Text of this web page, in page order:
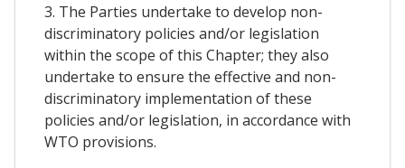
3. The Parties undertake to develop non-
discriminatory policies and/or legislation
within the scope of this Chapter; they also
undertake to ensure the effective and non-
discriminatory implementation of these
policies and/or legislation, in accordance with
WTO provisions.